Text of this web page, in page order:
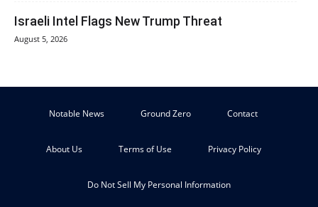
Israeli Intel Flags New Trump Threat
August 5, 2026
Notable News Ground Zero Contact
About Us Terms of Use Privacy Policy
Do Not Sell My Personal Information